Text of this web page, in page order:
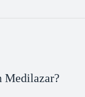
Medilazar?